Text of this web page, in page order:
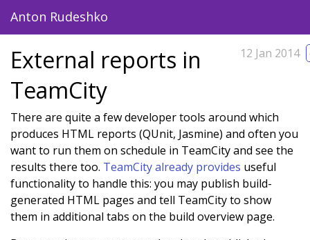
Anton Rudeshko
blog pomodoro about 12 Jan 2014
External reports in
TeamCity
There are quite a few developer tools around which
produces HTML reports (QUnit, Jasmine) and often you
want to run them on schedule in TeamCity and see the
results there too. TeamCity already provides useful
functionality to handle this: you may publish build-
generated HTML pages and tell TeamCity to show
them in additional tabs on the build overview page.